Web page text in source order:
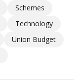
Schemes
Technology
Union Budget